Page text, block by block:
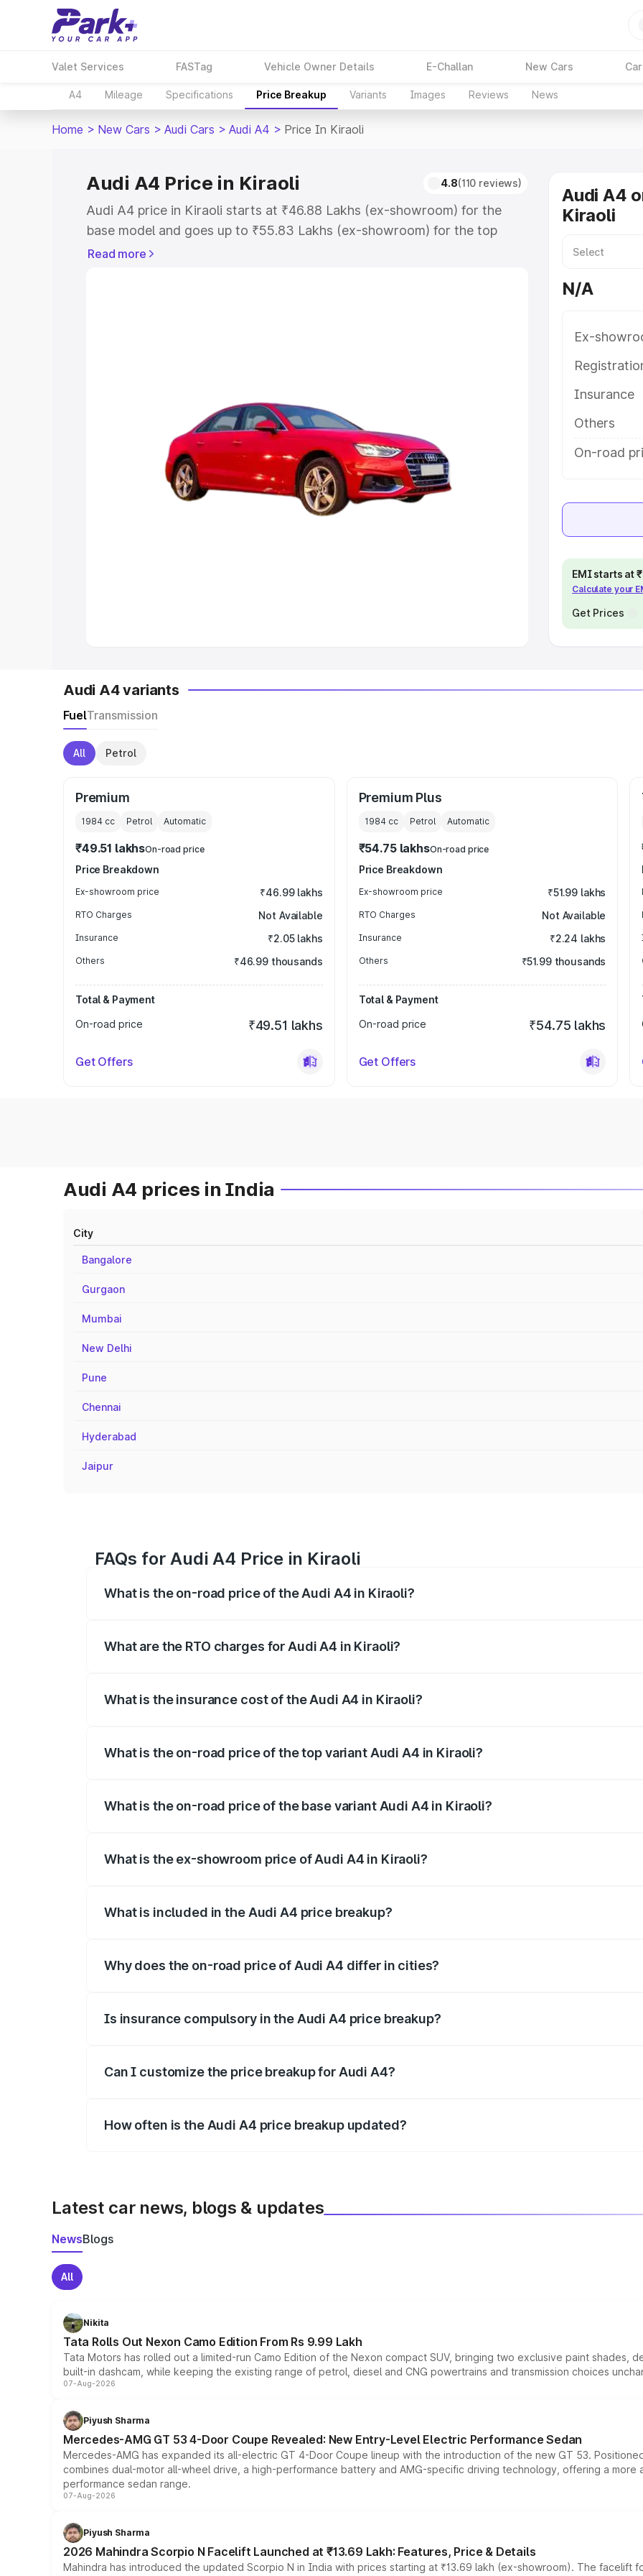
Valet Services FASTag Vehicle Owner Details E-Challan New Cars
A4 Mileage Specifications Price Breakup Variants Images Reviews News
Home > New Cars > Audi Cars > Audi A4 > Price In Kiraoli
Audi A4 Price in Kiraoli 4.8(110 reviews)
Audi A4 price in Kiraoli starts at ₹46.88 Lakhs (ex-showroom) for the
base model and goes up to ₹55.83 Lakhs (ex-showroom) for the top
model. This is Audi A4 on-road price in Kiraoli which includes RTO or
Cars Under 8 Lakhs
Explore Cars by Seating Capacity
Best 5 Seater Cars|Best 6 Seater Cars|Best 7 Seater Cars|
Best 9 Seater Cars
Read more
Audi A4
Kiraoli
N/A
Ex-
Insurance
Others
On-road
EMI starts at
Calculate your
Get Prices
Audi A4 variants
FuelTransmission
All Petrol
Premium
1984 cc Petrol Automatic
₹49.51 lakhsOn-road price
Price Breakdown
Ex-showroom price ₹46.99 lakhs
RTO Charges Not Available
Insurance ₹2.05 lakhs
Others ₹46.99 thousands
Total & Payment
On-road price
₹49.51 lakhs
Get Offers
Premium Plus
1984cc Petrol Automatic
₹54.75 lakhsOn-road price
Price Breakdown
Ex-showroom price ₹51.99 lakhs
RTO Charges Not Available
Insurance ₹2.24 lakhs
Others ₹51.99 thousands
Total & Payment
On-road price
₹54.75 lakhs
Get Offers
Audi A4 prices in India
City
Bangalore
Gurgaon
Mumbai
New Delhi
Pune
Chennai
Hyderabad
Jaipur
FAQs for Audi A4 Price in Kiraoli
What is the on-road price of the Audi A4 in Kiraoli?
What are the RTO charges for Audi A4 in Kiraoli?
What is the insurance cost of the Audi A4 in Kiraoli?
What is the on-road price of the top variant Audi A4 in Kiraoli?
What is the on-road price of the base variant Audi A4 in Kiraoli?
What is the ex-showroom price of Audi A4 in Kiraoli?
What is included in the Audi A4 price breakup?
Why does the on-road price of Audi A4 differ in cities?
Is insurance compulsory in the Audi A4 price breakup?
Can I customize the price breakup for Audi A4?
How often is the Audi A4 price breakup updated?
Latest car news, blogs & updates
NewsBlogs
All
Nikita
Tata Rolls Out Nexon Camo Edition From Rs 9.99 Lakh
Tata Motors has rolled out a limited-run Camo Edition of the Nexon compact SUV, bringing two exclusive paint shades,
built-in dashcam, while keeping the existing range of petrol, diesel and CNG powertrains and transmission choices
07-Aug-2026
Piyush Sharma
Mercedes-AMG GT 53 4-Door Coupe Revealed: New Entry-Level Electric Performance Sedan
Mercedes-AMG has expanded its all-electric GT 4-Door Coupe lineup with the introduction of the new GT 53.
combines dual-motor all-wheel drive, a high-performance battery and AMG-specific driving technology, offering a
performance sedan range.
07-Aug-2026
Piyush Sharma
2026 Mahindra Scorpio N Facelift Launched at ₹13.69 Lakh: Features, Price & Details
Mahindra has introduced the updated Scorpio N in India with prices starting at ₹13.69 lakh (ex-showroom). The facelift